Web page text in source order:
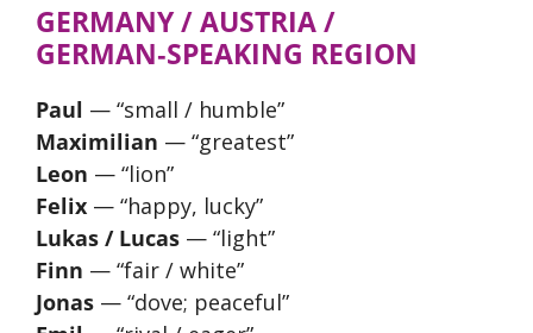
GERMANY / AUSTRIA /
GERMAN‑SPEAKING REGION
Paul — “small / humble”
Maximilian — “greatest”
Leon — “lion”
Felix — “happy, lucky”
Lukas / Lucas — “light”
Finn — “fair / white”
Jonas — “dove; peaceful”